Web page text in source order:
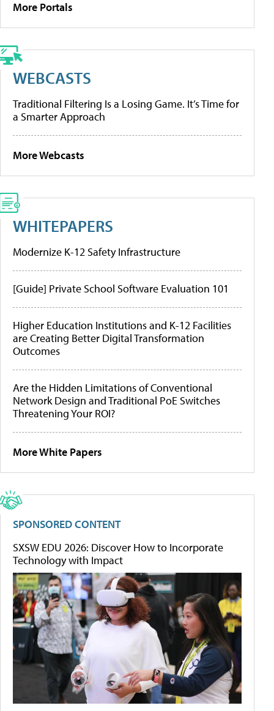
More Portals
WEBCASTS
Traditional Filtering Is a Losing Game. It’s Time for
a Smarter Approach
More Webcasts
WHITEPAPERS
Modernize K-12 Safety Infrastructure
[Guide] Private School Software Evaluation 101
Higher Education Institutions and K-12 Facilities
are Creating Better Digital Transformation
Outcomes
Are the Hidden Limitations of Conventional
Network Design and Traditional PoE Switches
Threatening Your ROI?
More White Papers
SPONSORED CONTENT
SXSW EDU 2026: Discover How to Incorporate
Technology with Impact